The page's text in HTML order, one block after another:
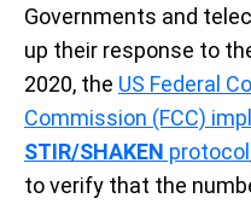
Governments and
up their response to
2020, the US Federal
Commission (FCC)
STIR/SHAKEN protocol
to verify that the